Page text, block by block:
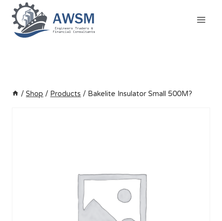
Skip
content
/ Shop / Products / Bakelite Insulator Small 500M?